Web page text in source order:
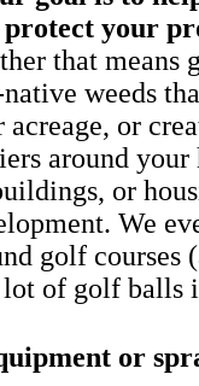
protect your
that means
weeds
acreage, or
around your
or
We
golf courses
of golf balls
or